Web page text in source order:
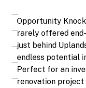
Opportunity
rarely offered
just behind
endless potential
Perfect for an
renovation project